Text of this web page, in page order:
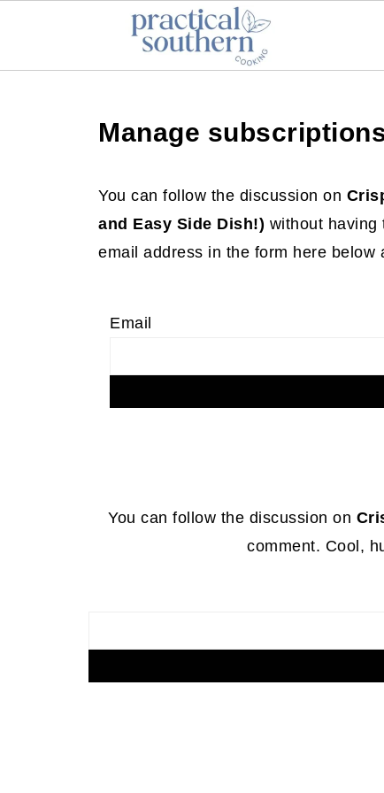
Manage
You can follow the discussion on
and Easy Side Dish!) without having
email address in the form here below
Email
Footer
You can follow the discussion on
comment. Cool,